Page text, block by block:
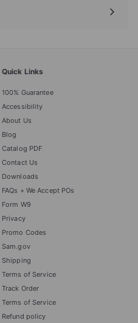
Quick Links
100% Guarantee
Accessibility
About Us
Blog
Catalog PDF
Contact Us
Downloads
FAQs + We Accept POs
Form W9
Privacy
Promo Codes
Sam.gov
Shipping
Terms of Service
Track Order
Terms of Service
Refund policy